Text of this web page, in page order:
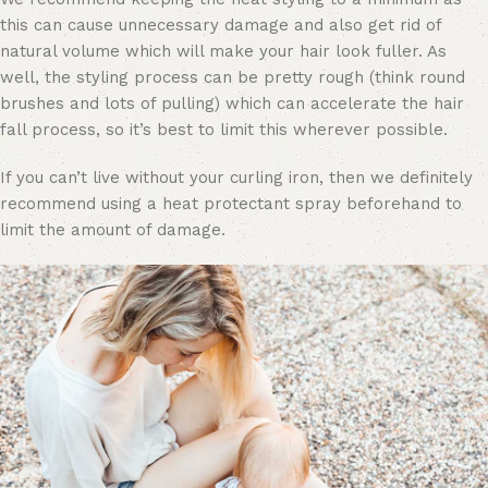
this can cause unnecessary damage and also get rid of
natural volume which will make your hair look fuller. As
well, the styling process can be pretty rough (think round
brushes and lots of pulling) which can accelerate the hair
fall process, so it’s best to limit this wherever possible.
If you can’t live without your curling iron, then we definitely
recommend using a heat protectant spray beforehand to
limit the amount of damage.